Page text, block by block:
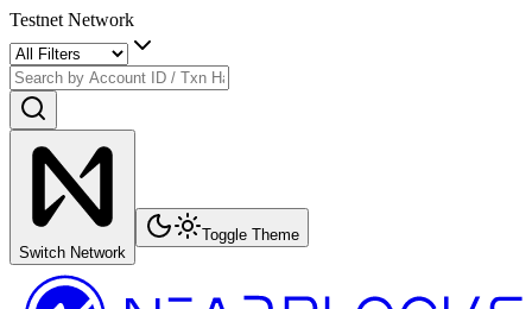
Testnet Network
Switch Network
Toggle Theme